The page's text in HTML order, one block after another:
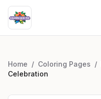
Home / Coloring Pages /
Celebration